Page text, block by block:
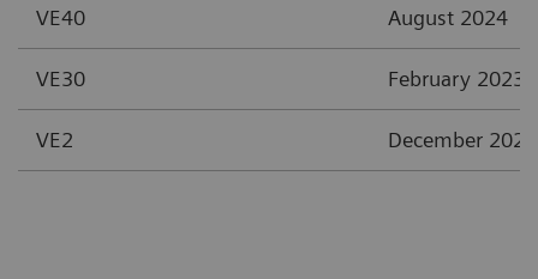
VE40 August 2024
VE30 February 2023
VE2 December 2021